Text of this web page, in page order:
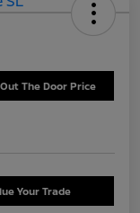
The Door Price
Your Trade